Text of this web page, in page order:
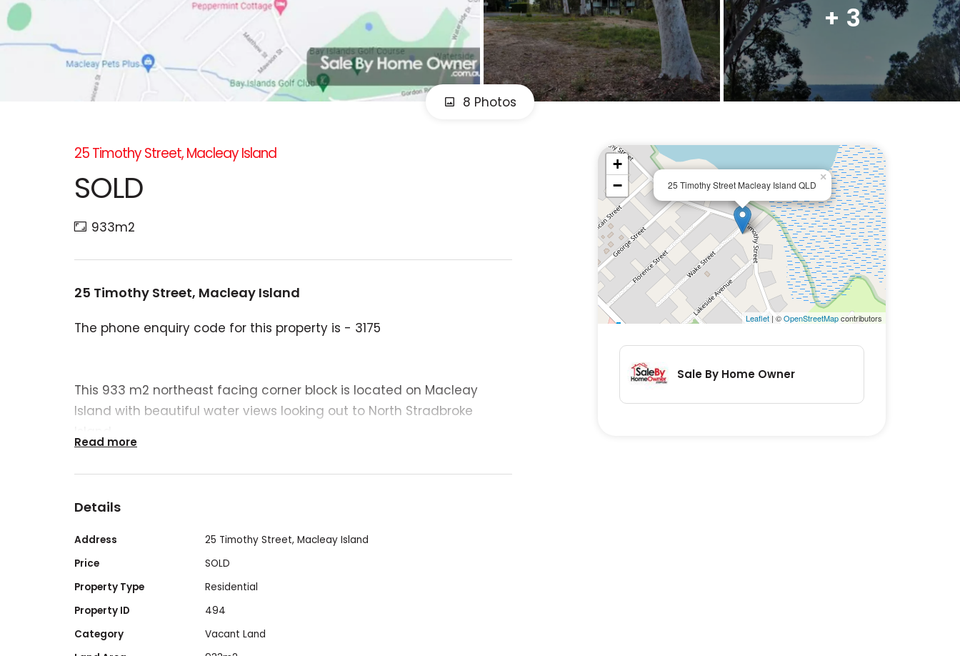
+ 3
8 Photos
25 Timothy Street, Macleay Island
SOLD
933m2
25 Timothy Street, Macleay Island
The phone enquiry code for this property is - 3175
This 933 m2 northeast facing corner block is located on Macleay
Island with beautiful water views looking out to North Stradbroke
It’s an ideal location for your dream home, holiday house or
(zoned Residential).
This block is a short 5 minute drive to the:
- Ferry terminal
- Primary school and childcare centre
- Local shops
Read more
Details
Address
25 Timothy Street, Macleay Island
Price
SOLD
Property Type
Residential
Property ID
494
Category
Vacant Land
25 Timothy Street Macleay Island QLD
×
+
−
Leaflet| ©OpenStreetMapcontributors
Sale By Home Owner